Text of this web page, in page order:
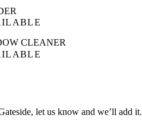
CLEANER
let us know and we’ll add it.